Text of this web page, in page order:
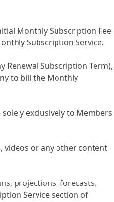
Monthly Subscription Fee
Subscription Service.
Renewal Subscription Term),
to bill the Monthly
exclusively to Members
videos or any other content
projections, forecasts,
Service section of